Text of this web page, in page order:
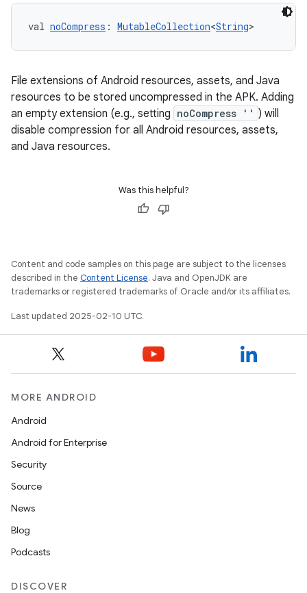
val noCompress : MutableCollection<String>
File extensions of Android resources, assets, and Java
resources to be stored uncompressed in the APK. Adding
an empty extension (e.g., setting noCompress '' ) will
disable compression for all Android resources, assets,
and Java resources.
Was this helpful?
Content and code samples on this page are subject to the licenses
described in the Content License. Java and OpenJDK are
trademarks or registered trademarks of Oracle and/or its affiliates.
Last updated 2025-02-10 UTC.
MORE ANDROID
Android
Android for Enterprise
Security
Source
News
Blog
Podcasts
DISCOVER